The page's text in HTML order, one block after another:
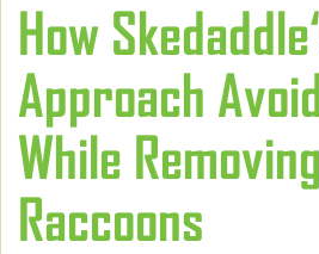
How
Approach
While Removing
Raccoons